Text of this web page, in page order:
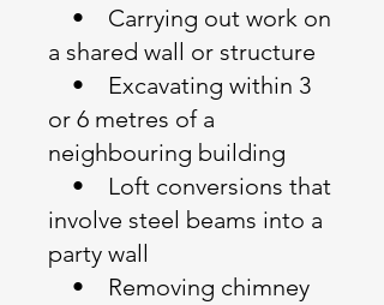
• Carrying out work on
a shared wall or structure
• Excavating within 3
or 6 metres of a
neighbouring building
• Loft conversions that
involve steel beams into a
party wall
• Removing chimney